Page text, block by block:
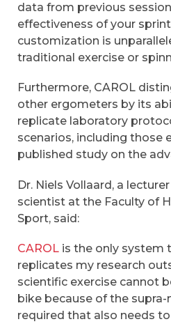
data from previous
effectiveness of your
customization is
traditional exercise or
Furthermore, CAROL
other ergometers by its
replicate laboratory
scenarios, including those
published study on the
Dr. Niels Vollaard, a
scientist at the Faculty of
Sport, said:
CAROL is the only system
replicates my research
scientific exercise cannot
bike because of the
required that also needs